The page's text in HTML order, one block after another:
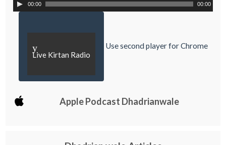
00:00 00:00
y
Live Kirtan Radio
Use second player for Chrome
Apple Podcast Dhadrianwale